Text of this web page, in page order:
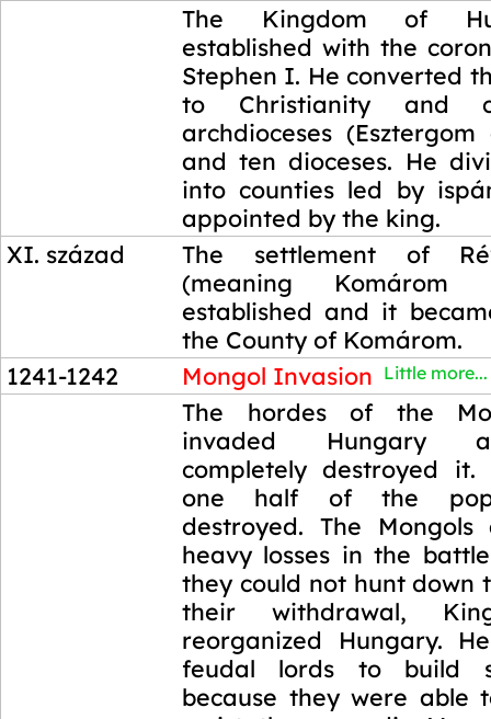
The Kingdom of
established with the
Stephen I. He converted
to Christianity and
archdioceses
and ten dioceses. He
into counties led by
appointed by the king.
XI. század
The settlement of
(meaning Komárom
established and it
the County of Komárom.
1241-1242
Mongol Invasion Little more...
The hordes of the
invaded Hungary
completely destroyed
one half of the
destroyed. The Mongols
heavy losses in the
they could not hunt down
their withdrawal,
reorganized Hungary.
feudal lords to build
because they were able